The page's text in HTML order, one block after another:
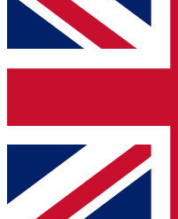
below and get
and sign you up to
Contact me with
brands
By submitting your information